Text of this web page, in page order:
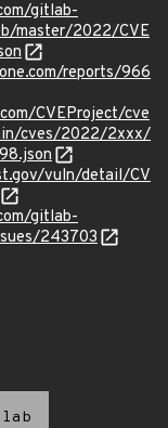
gitlab-
master/2022/CVE
reports/966
CVEProject/cve
cves/2022/2xxx/
vuln/detail/CV
gitlab-
243703